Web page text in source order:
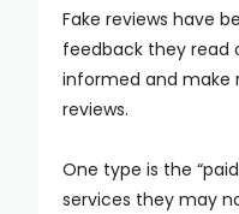
Fake reviews have
feedback they read
informed and make
reviews.
One type is the
services they may